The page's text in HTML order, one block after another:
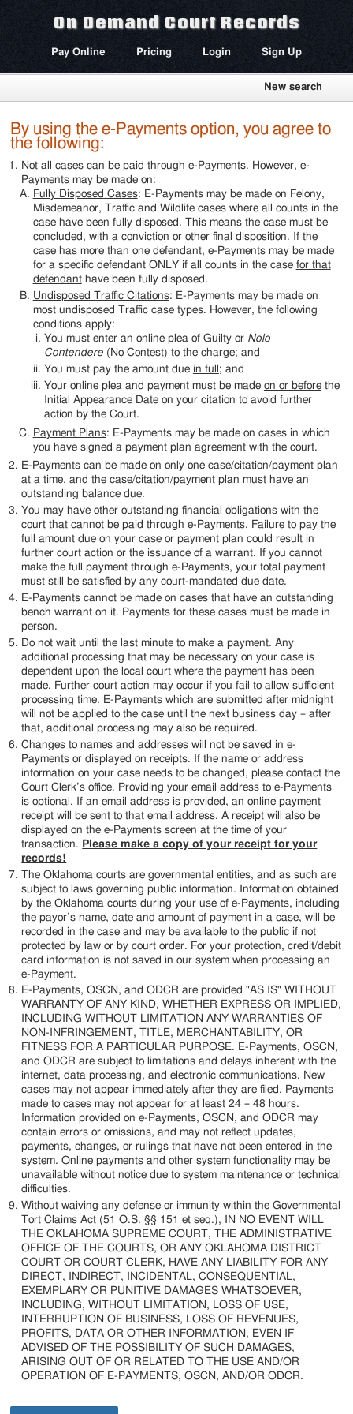
On Demand Court Records
Pay Online Pricing Login Sign Up
New search
By using the e-Payments option, you agree to
the following:
Not all cases can be paid through e-Payments. However, e-
Payments may be made on:
Fully Disposed Cases: E-Payments may be made on Felony,
Misdemeanor, Traffic and Wildlife cases where all counts in the
case have been fully disposed. This means the case must be
concluded, with a conviction or other final disposition. If the
case has more than one defendant, e-Payments may be made
for a specific defendant ONLY if all counts in the case for that
defendanthave been fully disposed.
Undisposed Traffic Citations: E-Payments may be made on
most undisposed Traffic case types. However, the following
conditions apply:
You must enter an online plea of Guilty or Nolo
Contendere(No Contest) to the charge; and
You must pay the amount due in full ; and
Your online plea and payment must be made on or beforethe
Initial Appearance Date on your citation to avoid further
action by the Court.
Payment Plans: E-Payments may be made on cases in which
you have signed a payment plan agreement with the court.
E-Payments can be made on only one case/citation/payment plan
at a time, and the case/citation/payment plan must have an
outstanding balance due.
You may have other outstanding financial obligations with the
court that cannot be paid through e-Payments. Failure to pay the
full amount due on your case or payment plan could result in
further court action or the issuance of a warrant. If you cannot
make the full payment through e-Payments, your total payment
must still be satisfied by any court-mandated due date.
E-Payments cannot be made on cases that have an outstanding
bench warrant on it. Payments for these cases must be made in
person.
Do not wait until the last minute to make a payment. Any
additional processing that may be necessary on your case is
dependent upon the local court where the payment has been
made. Further court action may occur if you fail to allow sufficient
processing time. E-Payments which are submitted after midnight
will not be applied to the case until the next business day – after
that, additional processing may also be required.
Changes to names and addresses will not be saved in e-
Payments or displayed on receipts. If the name or address
information on your case needs to be changed, please contact the
Court Clerk’s office. Providing your email address to e-Payments
is optional. If an email address is provided, an online payment
receipt will be sent to that email address. A receipt will also be
displayed on the e-Payments screen at the time of your
transaction. Please make a copy of your receipt for your
records!
The Oklahoma courts are governmental entities, and as such are
subject to laws governing public information. Information obtained
by the Oklahoma courts during your use of e-Payments, including
the payor’s name, date and amount of payment in a case, will be
recorded in the case and may be available to the public if not
protected by law or by court order. For your protection, credit/debit
card information is not saved in our system when processing an
e-Payment.
E-Payments, OSCN, and ODCR are provided "AS IS" WITHOUT
WARRANTY OF ANY KIND, WHETHER EXPRESS OR IMPLIED,
INCLUDING WITHOUT LIMITATION ANY WARRANTIES OF
NON-INFRINGEMENT, TITLE, MERCHANTABILITY, OR
FITNESS FOR A PARTICULAR PURPOSE. E-Payments, OSCN,
and ODCR are subject to limitations and delays inherent with the
internet, data processing, and electronic communications. New
cases may not appear immediately after they are filed. Payments
made to cases may not appear for at least 24 – 48 hours.
Information provided on e-Payments, OSCN, and ODCR may
contain errors or omissions, and may not reflect updates,
payments, changes, or rulings that have not been entered in the
system. Online payments and other system functionality may be
unavailable without notice due to system maintenance or technical
difficulties.
Without waiving any defense or immunity within the Governmental
Tort Claims Act (51 O.S. §§ 151 et seq.), IN NO EVENT WILL
THE OKLAHOMA SUPREME COURT, THE ADMINISTRATIVE
OFFICE OF THE COURTS, OR ANY OKLAHOMA DISTRICT
COURT OR COURT CLERK, HAVE ANY LIABILITY FOR ANY
DIRECT, INDIRECT, INCIDENTAL, CONSEQUENTIAL,
EXEMPLARY OR PUNITIVE DAMAGES WHATSOEVER,
INCLUDING, WITHOUT LIMITATION, LOSS OF USE,
INTERRUPTION OF BUSINESS, LOSS OF REVENUES,
PROFITS, DATA OR OTHER INFORMATION, EVEN IF
ADVISED OF THE POSSIBILITY OF SUCH DAMAGES,
ARISING OUT OF OR RELATED TO THE USE AND/OR
OPERATION OF E-PAYMENTS, OSCN, AND/OR ODCR.